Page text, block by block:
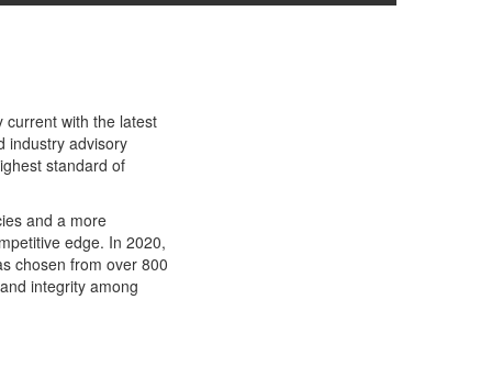
current with the latest
industry advisory
standard of
and a more
edge. In 2020,
chosen from over 800
integrity among